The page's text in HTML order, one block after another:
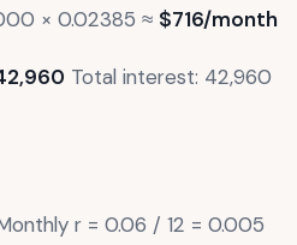
× 0.02385 ≈ $716/month
Total interest: 42,960
r = 0.06 / 12 = 0.005